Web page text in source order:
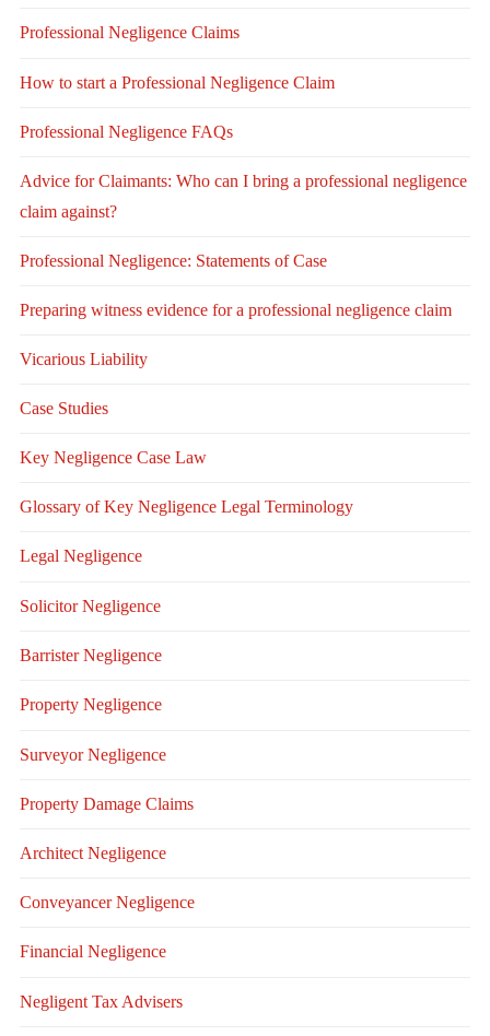
Professional Negligence Claims
How to start a Professional Negligence Claim
Professional Negligence FAQs
Advice for Claimants: Who can I bring a professional negligence
claim against?
Professional Negligence: Statements of Case
Preparing witness evidence for a professional negligence claim
Vicarious Liability
Case Studies
Key Negligence Case Law
Glossary of Key Negligence Legal Terminology
Legal Negligence
Solicitor Negligence
Barrister Negligence
Property Negligence
Surveyor Negligence
Property Damage Claims
Architect Negligence
Conveyancer Negligence
Financial Negligence
Negligent Tax Advisers